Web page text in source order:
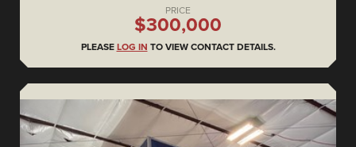
PRICE
$300,000
PLEASE LOG IN TO VIEW CONTACT DETAILS.